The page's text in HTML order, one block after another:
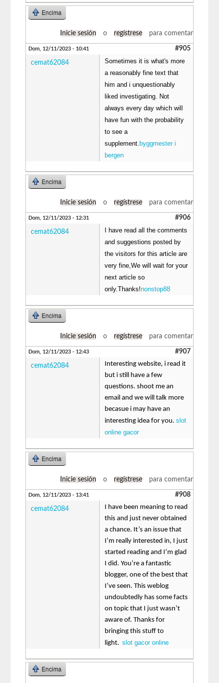
Encima
Inicie sesión o regístrese para comentar
Dom, 12/11/2023 - 10:41 #905
cemat62084
Sometimes it is what's more
a reasonably fine text that
him and i unquestionably
liked investigating. Not
always every day which will
have fun with the probability
to see a
supplement. byggmester i
bergen
Encima
Inicie sesión o regístrese para comentar
Dom, 12/11/2023 - 12:31 #906
cemat62084
I have read all the comments
and suggestions posted by
the visitors for this article are
very fine,We will wait for your
next article so
only.Thanks!nonstop88
Encima
Inicie sesión o regístrese para comentar
Dom, 12/11/2023 - 12:43 #907
cemat62084
Interesting website, i read it
but i still have a few
questions. shoot me an
email and we will talk more
becasue i may have an
interesting idea for you.slot
online gacor
Encima
Inicie sesión o regístrese para comentar
Dom, 12/11/2023 - 13:41 #908
cemat62084
I have been meaning to read
this and just never obtained
a chance. It’s an issue that
I’m really interested in, I just
started reading and I’m glad
I did. You’re a fantastic
blogger, one of the best that
I’ve seen. This weblog
undoubtedly has some facts
on topic that I just wasn’t
aware of. Thanks for
bringing this stuff to
light.slot gacor online
Encima